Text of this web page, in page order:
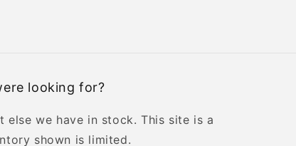
looking for?
we have in stock. This site is a
shown is limited.